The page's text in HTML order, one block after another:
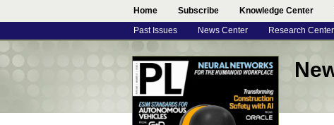
Home Subscribe Knowledge Center
Past Issues News Center Research Center